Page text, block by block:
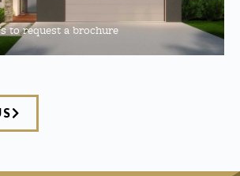
to request a brochure